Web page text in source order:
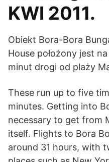
KWI 2011.
Obiekt Bora-Bora
House położony jest
minut drogi od plaży
These run up to five
minutes. Getting into
necessary to get from
itself. Flights to Bora
around 31 hours, with